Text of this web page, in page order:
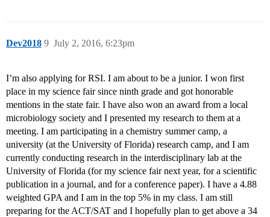
Dev2018 July 2, 2016, 6:23pm
9
I’m also applying for RSI. I am about to be a junior. I won first
place in my science fair since ninth grade and got honorable
mentions in the state fair. I have also won an award from a local
microbiology society and I presented my research to them at a
meeting. I am participating in a chemistry summer camp, a
university (at the University of Florida) research camp, and I am
currently conducting research in the interdisciplinary lab at the
University of Florida (for my science fair next year, for a scientific
publication in a journal, and for a conference paper). I have a 4.88
weighted GPA and I am in the top 5% in my class. I am still
preparing for the ACT/SAT and I hopefully plan to get above a 34